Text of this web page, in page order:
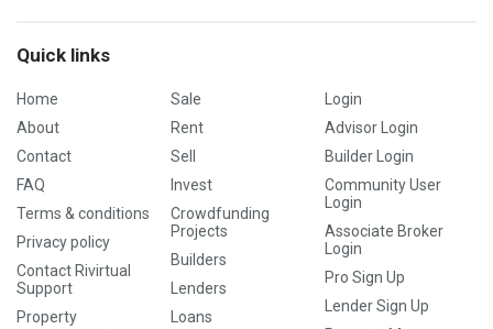
Quick links
Home
About
Contact
FAQ
Terms & conditions
Privacy policy
Contact Rivirtual
Support
Property
Sale
Rent
Sell
Invest
Crowdfunding
Projects
Builders
Lenders
Loans
Login
Advisor Login
Builder Login
Community User
Login
Associate Broker
Login
Pro Sign Up
Lender Sign Up